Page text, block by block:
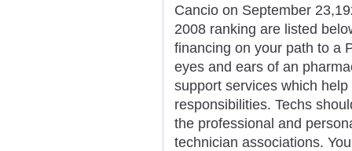
Cancio on September
2008 ranking are listed
financing on your path to a
eyes and ears of an
support services which
responsibilities. Techs
the professional and
technician associations.